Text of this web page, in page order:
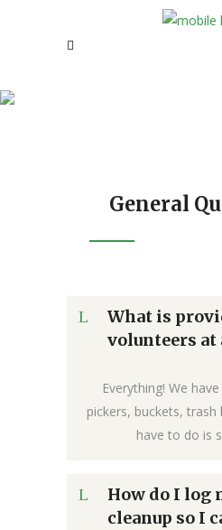
General
What is
volunteers at
Everything! We
pickers, buckets, trash
have to do is
How do I log
cleanup so I